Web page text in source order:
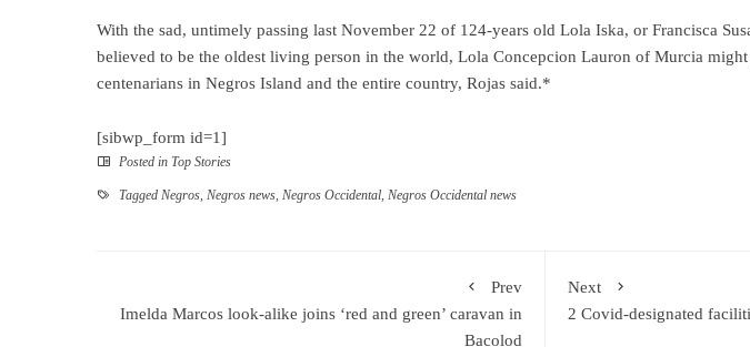
With the sad, untimely passing last November 22 of 124-years old Lola Iska, or Francisca
believed to be the oldest living person in the world, Lola Concepcion Lauron of Murcia
centenarians in Negros Island and the entire country, Rojas said.*
[sibwp_form id=1]
Posted in Top Stories
Tagged Negros, Negros news, Negros Occidental, Negros Occidental news
Prev
Imelda Marcos look-alike joins ‘red and green’ caravan in
Bacolod
Next
2 Covid-designated